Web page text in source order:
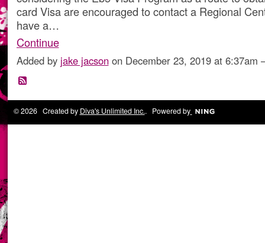
card Visa are encouraged to contact a Regional
have a…
Continue
Added by jake jacsonon December 23, 2019 at 6:37am
© 2026 Created by Diva's Unlimited Inc.. Powered by